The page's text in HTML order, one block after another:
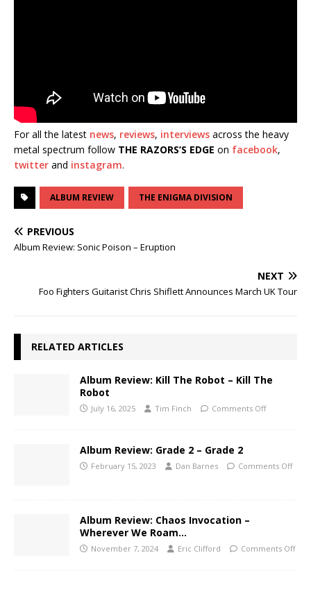
For all the latest news, reviews, interviews across the heavy
metal spectrum follow THE RAZORS’S EDGE on facebook,
twitter and instagram.
ALBUM REVIEW THE ENIGMA DIVISION
PREVIOUS
Album Review: Sonic Poison – Eruption
NEXT
Foo Fighters Guitarist Chris Shiflett Announces March UK Tour
RELATED ARTICLES
Album Review: Kill The Robot – Kill The
Robot
July 16, 2025 Tim Finch Comments Off
Album Review: Grade 2 – Grade 2
February 15, 2023 Dan Barnes Comments Off
Album Review: Chaos Invocation –
Wherever We Roam…
November 7, 2024 Eric Clifford Comments Off